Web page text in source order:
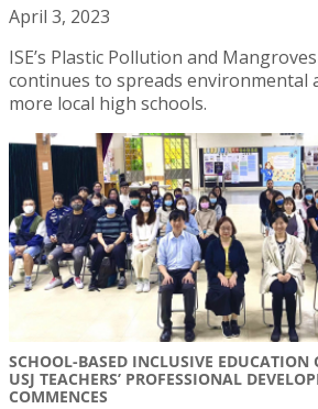
April 3, 2023
ISE’s Plastic Pollution and
continues to spreads environmental
more local high schools.
SCHOOL-BASED INCLUSIVE EDUCATION
USJ TEACHERS’ PROFESSIONAL
COMMENCES